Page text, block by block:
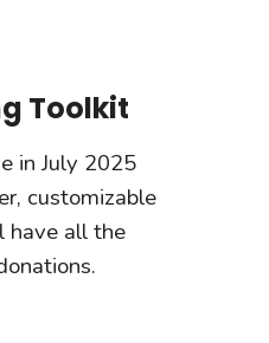
Toolkit
in July 2025
customizable
have all the